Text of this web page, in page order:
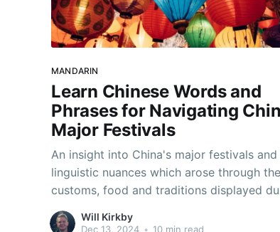
MANDARIN
Learn Chinese Words and
Phrases for Navigating
Major Festivals
An insight into China's major festivals and
linguistic nuances which arose through the
customs, food and traditions displayed
these special times.
Will Kirkby
Dec 13, 2024 • 10 min read